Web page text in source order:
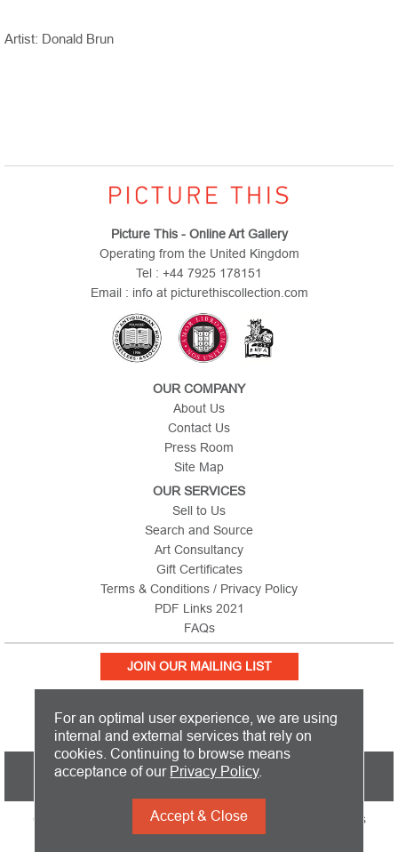
Artist: Donald Brun
Picture This - Online Art Gallery
Operating from the United Kingdom
Tel : +44 7925 178151
Email : info at picturethiscollection.com
OUR COMPANY
About Us
Contact Us
Press Room
Site Map
OUR SERVICES
Sell to Us
Search and Source
Art Consultancy
Gift Certificates
Terms & Conditions / Privacy Policy
PDF Links 2021
FAQs
JOIN OUR MAILING LIST
PICTURE THIS IS BASED IN THE UNITED KINGDOM AND SHIPS
Copyright 2026 Picture This International Limited. All Rights
Reserved
For an optimal user experience, we are using
internal and external services that rely on
cookies. Continuing to browse means
acceptance of our Privacy Policy.
Accept & Close